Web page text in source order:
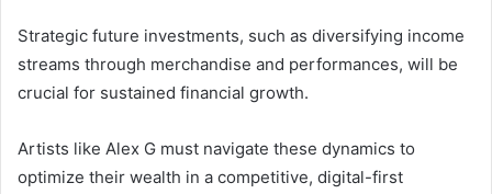
Strategic future investments, such as diversifying income
streams through merchandise and performances, will be
crucial for sustained financial growth.
Artists like Alex G must navigate these dynamics to
optimize their wealth in a competitive, digital-first